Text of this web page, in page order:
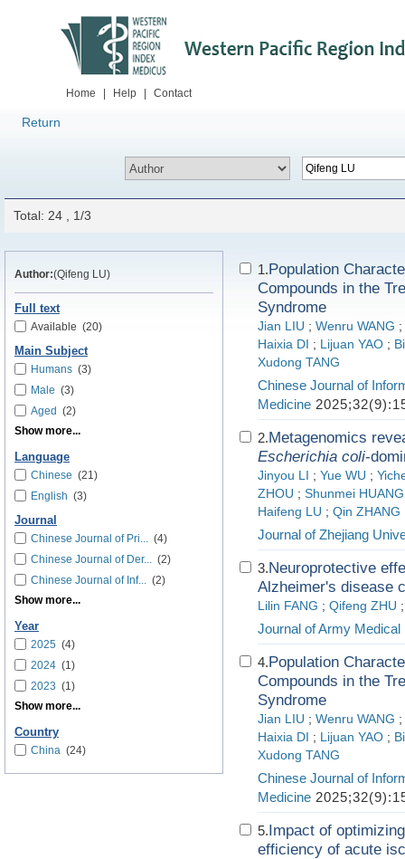
Home Help Contact
Return
Total: 24 , 1/3
Author:(Qifeng LU)
Full text
Available (20)
Main Subject
Humans (3)
Male (3)
Aged (2)
Show more...
Language
Chinese (21)
English (3)
Journal
Chinese Journal of Pri... (4)
Chinese Journal of Der... (2)
Chinese Journal of Inf... (2)
Show more...
Year
2025 (4)
2024 (1)
2023 (1)
Show more...
Country
China (24)
1.Population
Compounds in the
Syndrome
Jian LIU ; Wenru WANG ;
Haixia DI ; Lijuan YAO ;
Xudong TANG
Chinese Journal of
Medicine
2.Metagenomics
Escherichia coli-
Jinyou LI ; Yue WU ;
ZHOU ; Shunmei HUANG
Haifeng LU ; Qin ZHANG
Journal of Zhejiang
3.Neuroprotective
Alzheimer's disease
Lilin FANG ; Qifeng ZHU
Journal of Army Medical
4.Population
Compounds in the
Syndrome
Jian LIU ; Wenru WANG ;
Haixia DI ; Lijuan YAO ;
Xudong TANG
Chinese Journal of
Medicine
5.Impact of
efficiency of acute